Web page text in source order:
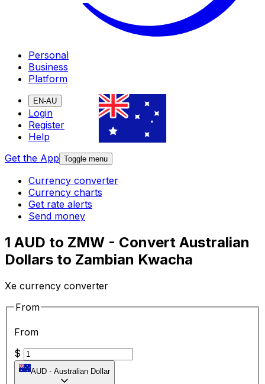
Personal
Business
Platform
EN-AU
Login
Register
Help
Get the App Toggle menu
Currency converter
Currency charts
Get rate alerts
Send money
1 AUD to ZMW - Convert Australian
Dollars to Zambian Kwacha
Xe currency converter
From
From
$
AUD - Australian Dollar